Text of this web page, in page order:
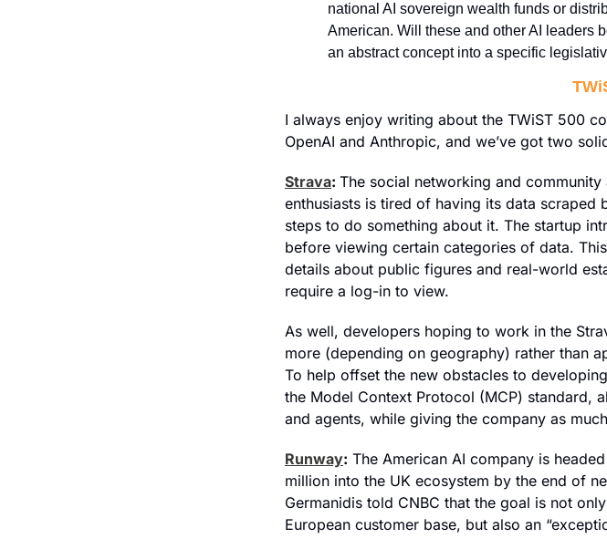
national AI sovereign wealth funds or
American. Will these and other AI leaders
an abstract concept into a specific
I always enjoy writing about the TWiST 500
OpenAI and Anthropic, and we’ve got two
Strava: The social networking and
enthusiasts is tired of having its data scraped
steps to do something about it. The startup
before viewing certain categories of data.
details about public figures and real-world
require a log-in to view.
As well, developers hoping to work in the
more (depending on geography) rather than
To help offset the new obstacles to
the Model Context Protocol (MCP) standard,
and agents, while giving the company as
Runway: The American AI company is
million into the UK ecosystem by the end of
Germanidis told CNBC that the goal is not
European customer base, but also an